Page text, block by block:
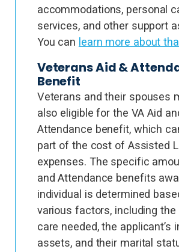
accommodations, personal
services, and other support
You can learn more about
Veterans Aid &
Benefit
Veterans and their spouses
also eligible for the VA Aid
Attendance benefit, which
part of the cost of Assisted
expenses. The specific
and Attendance benefits
individual is determined
various factors, including the
care needed, the applicant’s
assets, and their marital